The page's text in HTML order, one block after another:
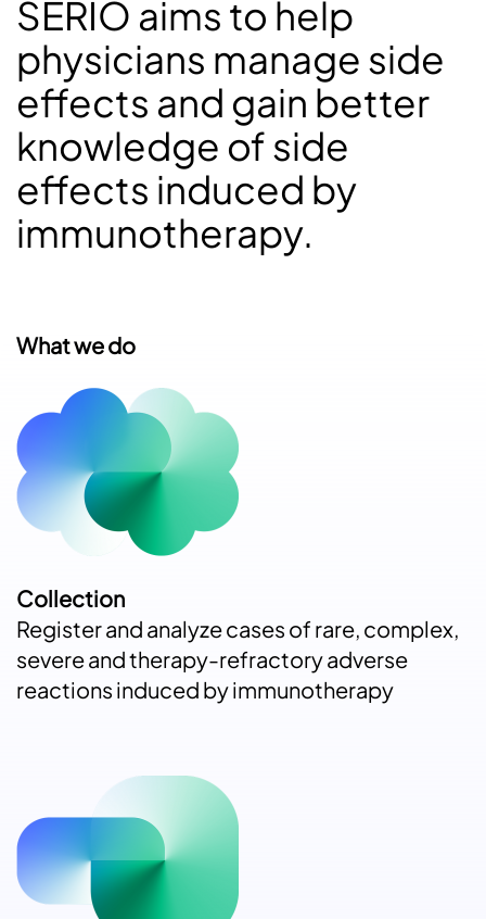
SERIO aims to help
physicians manage side
effects and gain better
knowledge of side
effects induced by
immunotherapy.
What we do
Collection
Register and analyze cases of rare, complex,
severe and therapy-refractory adverse
reactions induced by immunotherapy